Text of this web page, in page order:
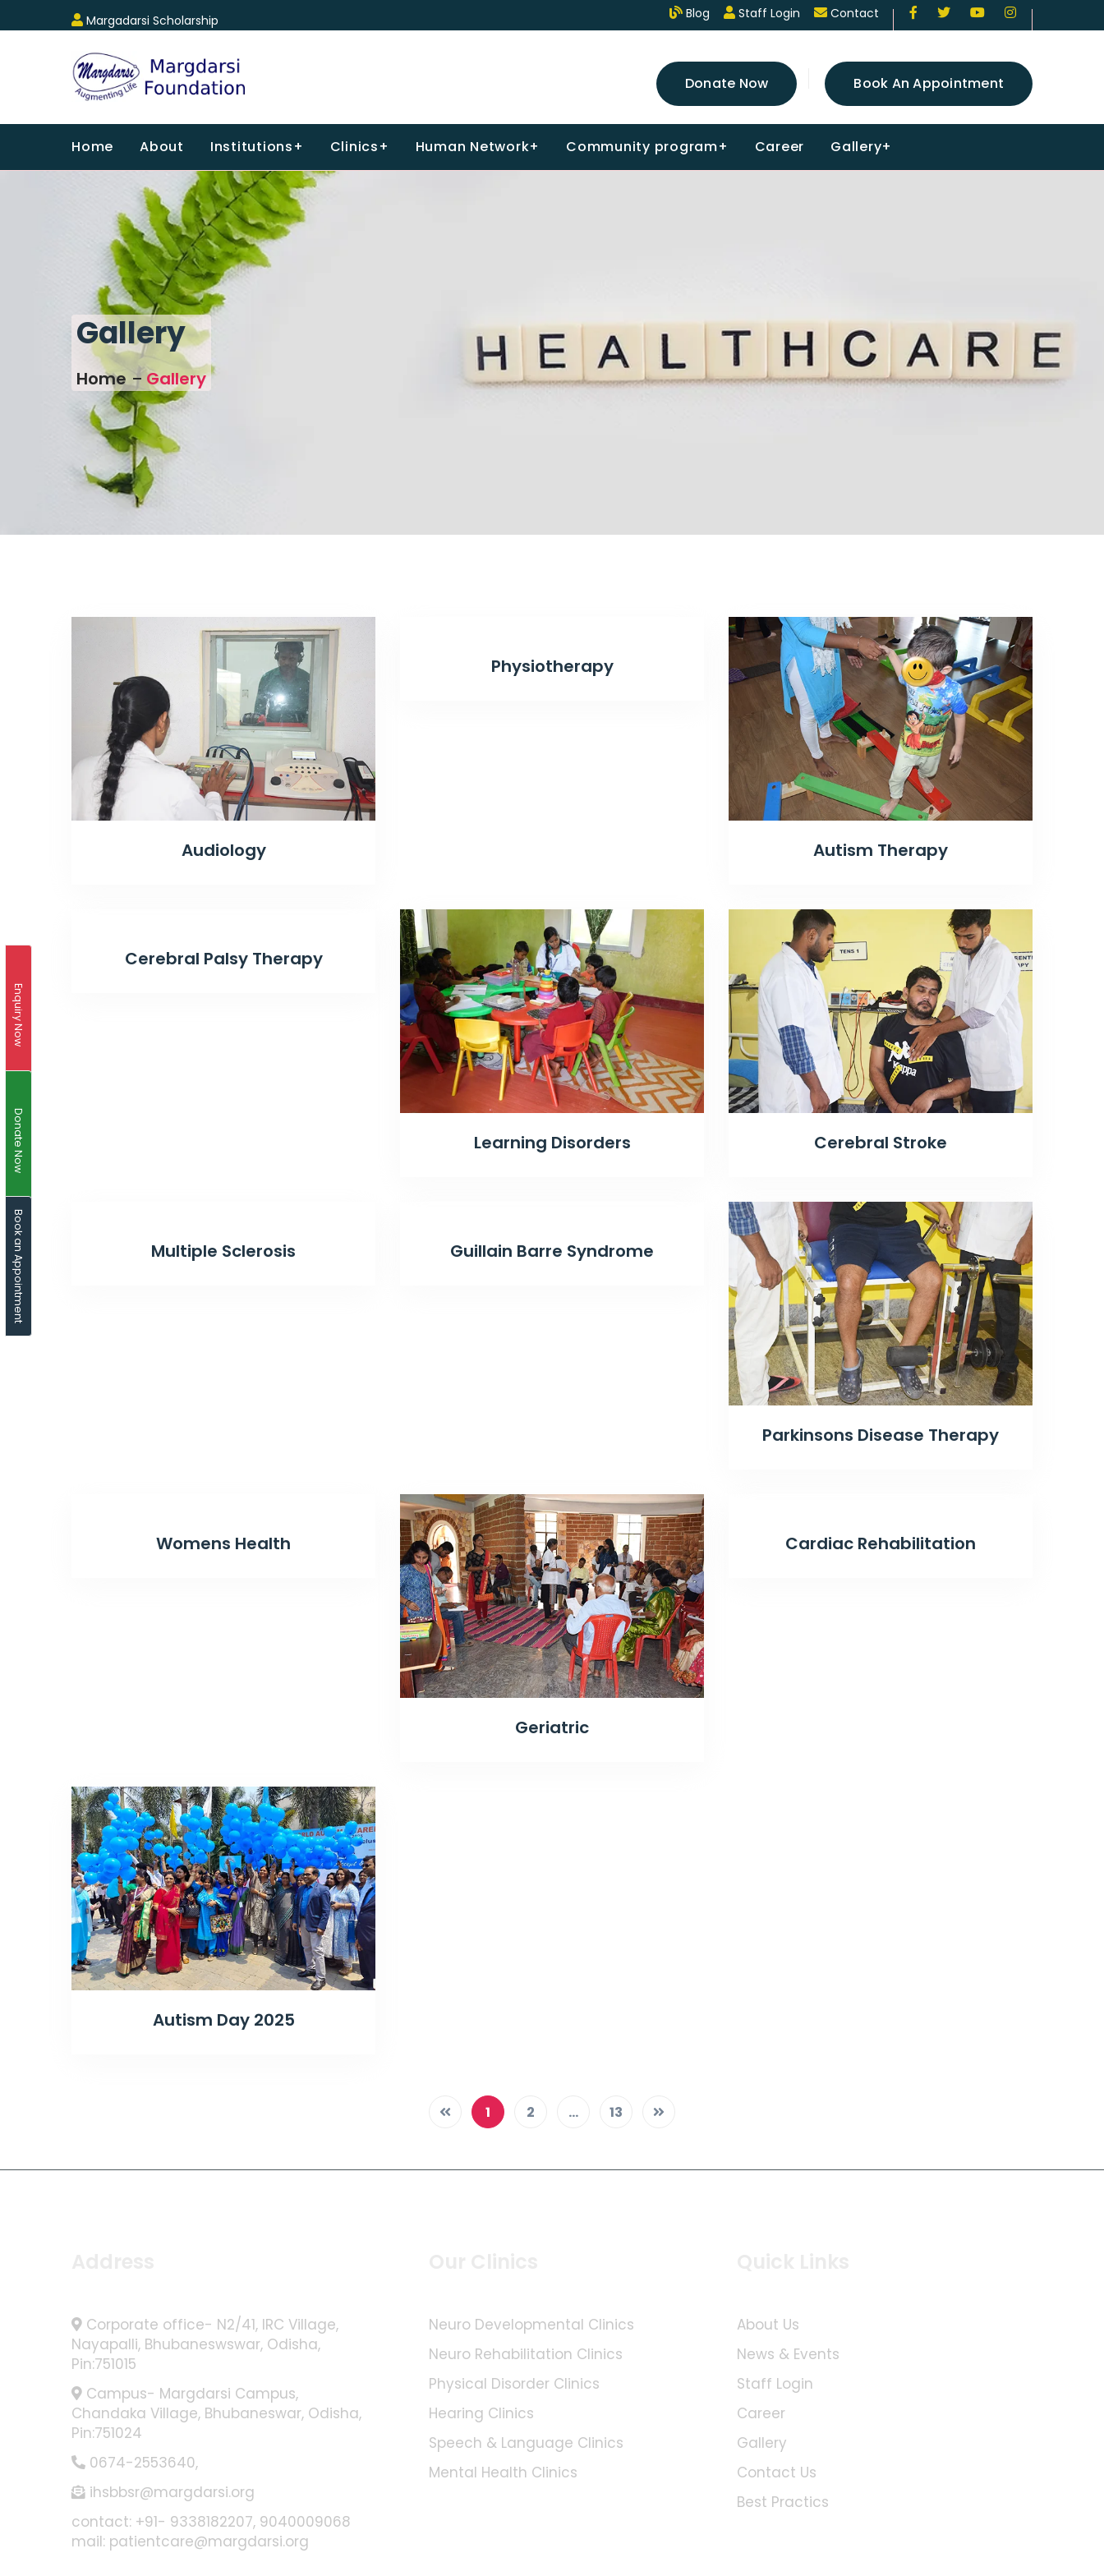
Margadarsi Scholarship Blog Staff Login Contact
Donate Now Book An Appointment
Home About Institutions+ Clinics+ Human Network+ Community program+ Career Gallery+
Enquiry Now
Donate Now
Book an Appointment
Gallery
Home Gallery
Audiology
Physiotherapy
Autism Therapy
Cerebral Palsy Therapy
Learning Disorders Cerebral Stroke
Multiple Sclerosis Guillain Barre Syndrome
Parkinsons Disease Therapy
Womens Health
Geriatric
Cardiac Rehabilitation
Autism Day 2025
1 2 ... 13
Corporate office- N2/41, IRC Village,
Nayapalli, Bhubaneswswar, Odisha,
Pin:751015
Campus- Margdarsi Campus,
Chandaka Village, Bhubaneswar, Odisha,
Pin:751024
0674-2553640,
ihsbbsr@margdarsi.org
contact: +91- 9338182207, 9040009068
mail: patientcare@margdarsi.org
Neuro Developmental Clinics
Neuro Rehabilitation Clinics
Physical Disorder Clinics
Hearing Clinics
Speech & Language Clinics
Mental Health Clinics
About Us
News & Events
Staff Login
Career
Gallery
Contact Us
Best Practics